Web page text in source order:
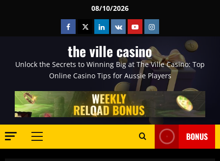
08/10/2026
Facebook
TwitterLinkedin
VK YoutubeInstagram
the ville casino
Unlock the Secrets to Winning Big at The Ville Casino: Top
Online Casino Tips for Aussie Players
Primary
BONUS